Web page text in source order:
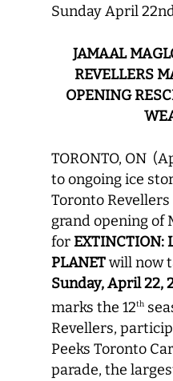
Sunday April
JAMAAL
REVELLERS
OPENING
TORONTO, ON
to ongoing ice
Toronto
grand opening of
forEXTINCTION:
PLANETwill now
Sunday, April 22,
marks the 12th
Revellers,
Peeks Toronto
parade, the